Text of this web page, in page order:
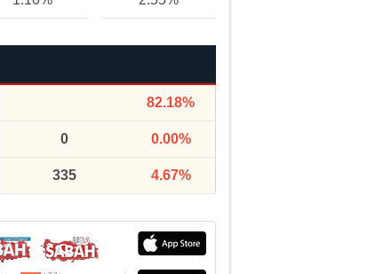
82.18%
0 0.00%
335 4.67%